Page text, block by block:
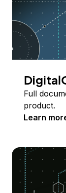
Full
product.
Learn